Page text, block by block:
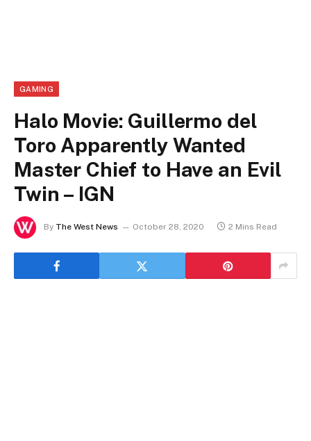
GAMING
Halo Movie: Guillermo del
Toro Apparently Wanted
Master Chief to Have an Evil
Twin – IGN
By The West News October 28, 2020 2 Mins Read